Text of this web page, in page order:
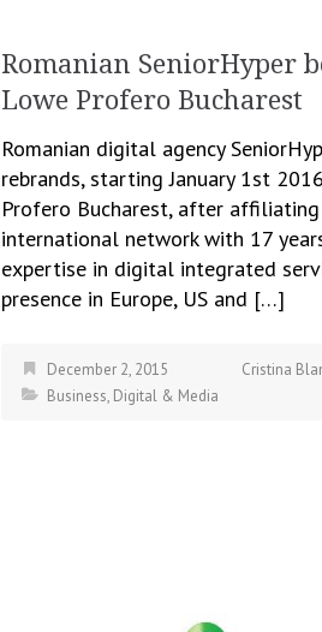
Romanian SeniorHyper
Lowe Profero Bucharest
Romanian digital agency
rebrands, starting January 1st
Profero Bucharest, after
international network with 17
expertise in digital integrated
presence in Europe, US and […]
December 2, 2015
Cristina
Business, Digital & Media